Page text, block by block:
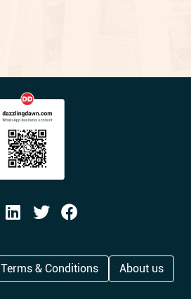
Terms & Conditions About us